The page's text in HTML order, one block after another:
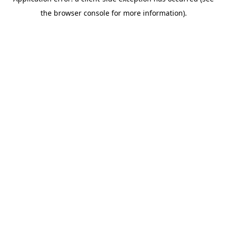
the browser console for more information).